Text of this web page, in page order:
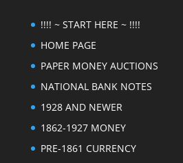
!!!! ~ START HERE ~ !!!!
HOME PAGE
PAPER MONEY AUCTIONS
NATIONAL BANK NOTES
1928 AND NEWER
1862-1927 MONEY
PRE-1861 CURRENCY